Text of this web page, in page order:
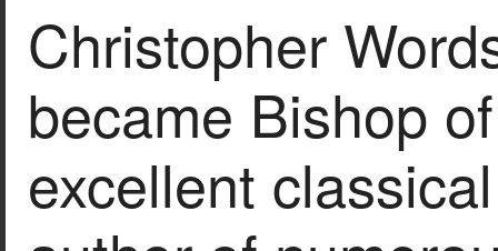
Christopher
became Bishop
excellent